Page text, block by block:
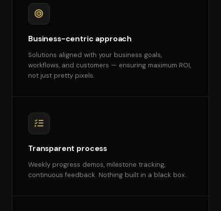
Business-centric approach
Solutions aligned with your business goals,
workflows, and customers — ensuring maximum ROI,
not just pretty pixels.
Transparent process
Weekly progress demos, milestone tracking,
continuous feedback. Nothing built in a black box.